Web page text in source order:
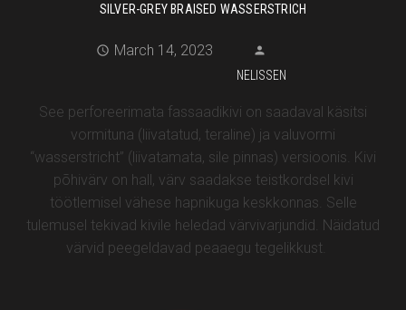
SILVER-GREY BRAISED WASSERSTRICH
March 14, 2023
NELISSEN
See perforeerimata fassaadikivi on saadaval käsitsi
vormituna (liivatatud, teraline) ja valuvormi
“wasserstricht” (liivatamata, sile pinnas) versioonis. Kivi
põhivärv on hall, värv saadakse teistkordsel kivi
töötlemisel vähese hapnikuga keskkonnas. Selle
tulemusel tekivad kivile heledad värvivarjundid. Näidatud
värvid peegeldavad peaaegu tegelikkust.